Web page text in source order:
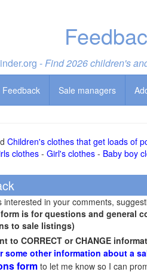
-Find 2026 children's
Feedback Sale managers
Children's clothes that get loads of
clothes- Girl's clothes- Baby boy
interested in your comments,
is for questions and general
to sale listings)
to CORRECT or CHANGE
some other information about a
form to let me know so I can